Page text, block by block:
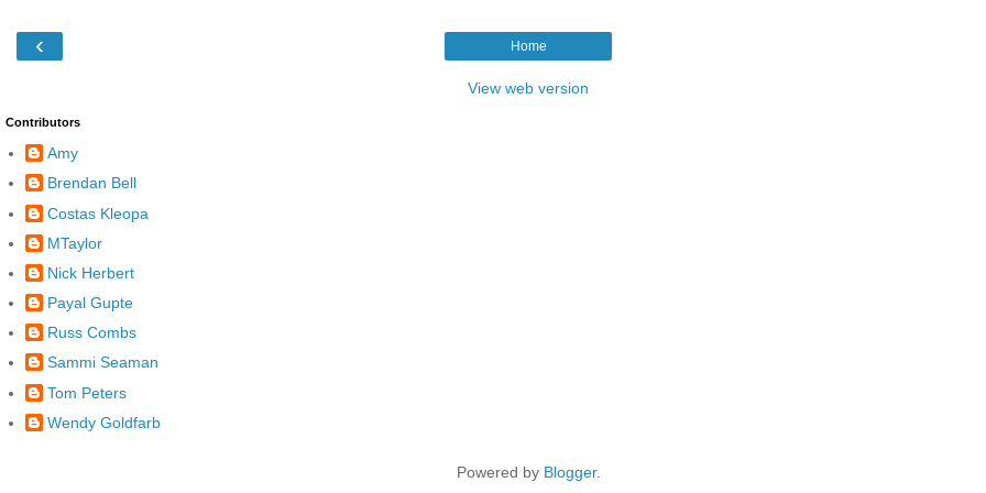
‹ Home
View web version
Contributors
Amy
Brendan Bell
Costas Kleopa
MTaylor
Nick Herbert
Payal Gupte
Russ Combs
Sammi Seaman
Tom Peters
Wendy Goldfarb
Powered by Blogger.